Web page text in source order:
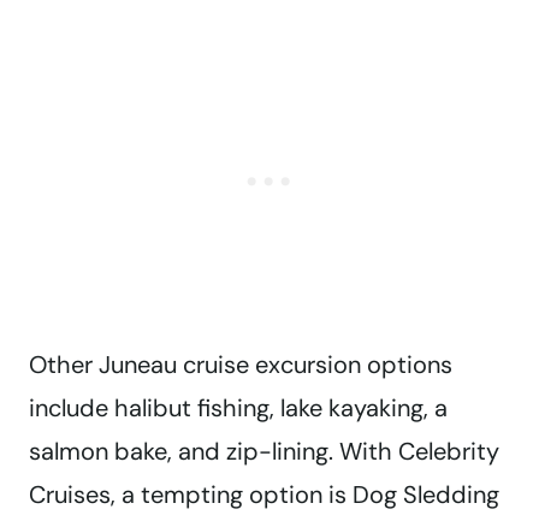
Other Juneau cruise excursion options
include halibut fishing, lake kayaking, a
salmon bake, and zip-lining. With Celebrity
Cruises, a tempting option is Dog Sledding